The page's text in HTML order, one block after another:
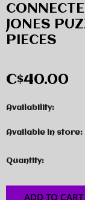
JONES
PIECES
C$40.00
Availability:
Available in store:
Quantity:
ADD TO CART